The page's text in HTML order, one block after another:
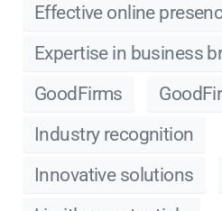
Effective online
Expertise in business
GoodFirms
Industry recognition
Innovative solutions